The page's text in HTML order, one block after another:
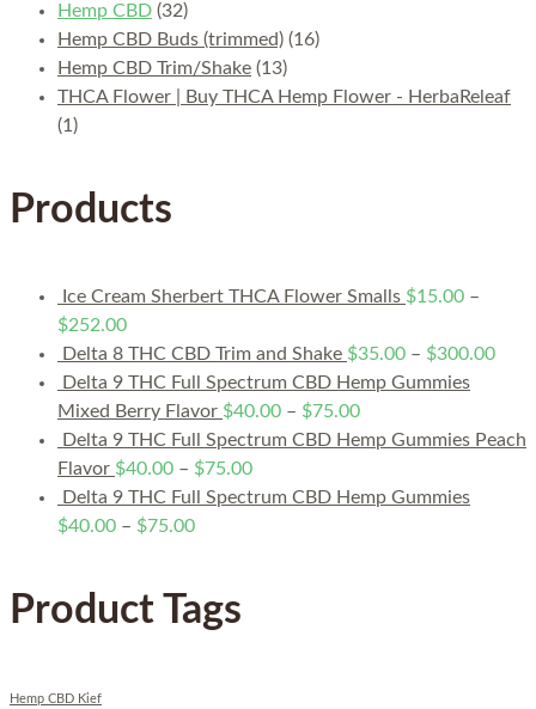
Hemp CBD (32)
Hemp CBD Buds (trimmed) (16)
Hemp CBD Trim/Shake (13)
THCA Flower | Buy THCA Hemp Flower - HerbaReleaf
(1)
Products
Ice Cream Sherbert THCA Flower Smalls $15.00 –
$252.00
Delta 8 THC CBD Trim and Shake $35.00 – $300.00
Delta 9 THC Full Spectrum CBD Hemp Gummies
Mixed Berry Flavor $40.00 – $75.00
Delta 9 THC Full Spectrum CBD Hemp Gummies Peach
Flavor $40.00 – $75.00
Delta 9 THC Full Spectrum CBD Hemp Gummies
$40.00 – $75.00
Product Tags
Hemp CBD Kief